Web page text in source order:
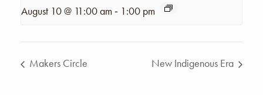
August 10 @ 11:00 am - 1:00 pm
Makers Circle New Indigenous Era